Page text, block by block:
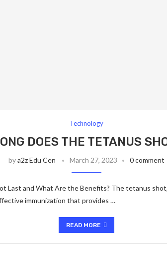
Technology
DOES THE TETANUS
bya2z Edu Cen March 27, 2023 0 comment
Last and What Are the Benefits? The tetanus
immunization that provides …
READ MORE